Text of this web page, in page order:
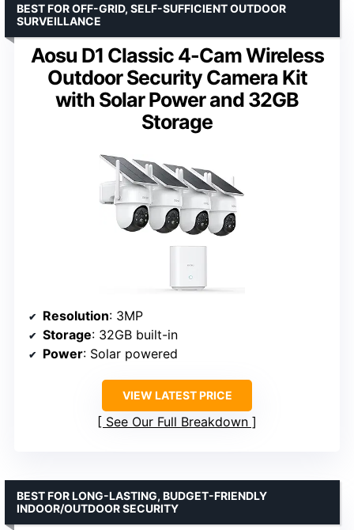
Aosu D1 Classic 4-Cam Wireless
Outdoor Security Camera Kit
with Solar Power and 32GB
Storage
BEST FOR OFF-GRID, SELF-SUFFICIENT OUTDOOR
SURVEILLANCE
Resolution: 3MP
Storage: 32GB built-in
Power: Solar powered
VIEW LATEST PRICE
See Our Full Breakdown
BEST FOR LONG-LASTING, BUDGET-FRIENDLY
INDOOR/OUTDOOR SECURITY